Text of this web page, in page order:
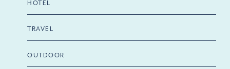
HOTEL
TRAVEL
OUTDOOR